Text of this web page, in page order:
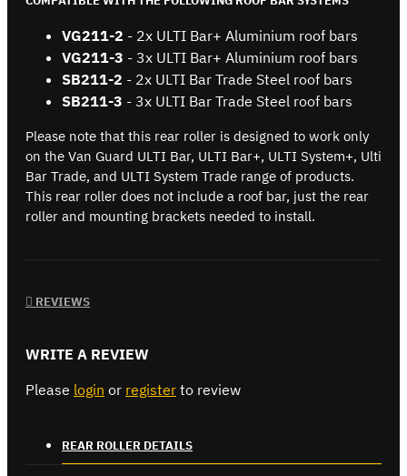
VG211-2 - 2x ULTI Bar+ Aluminium roof bars
VG211-3 - 3x ULTI Bar+ Aluminium roof bars
SB211-2 - 2x ULTI Bar Trade Steel roof bars
SB211-3 - 3x ULTI Bar Trade Steel roof bars
Please note that this rear roller is designed to work only
on the Van Guard ULTI Bar, ULTI Bar+, ULTI System+, Ulti
Bar Trade, and ULTI System Trade range of products.
This rear roller does not include a roof bar, just the rear
roller and mounting brackets needed to install.
REVIEWS
WRITE A REVIEW
Please login or register to review
REAR ROLLER DETAILS